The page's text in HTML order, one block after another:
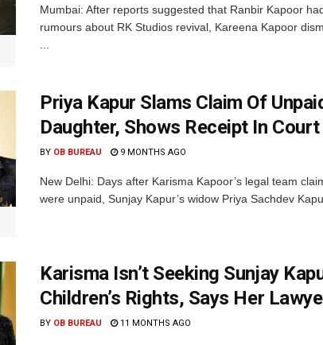
Mumbai: After reports suggested that Ranbir Kapoor
rumours about RK Studios revival, Kareena Kapoor
Priya Kapur Slams Claim Of
Daughter, Shows Receipt In Court
BY OB BUREAU 9 MONTHS AGO
New Delhi: Days after Karisma Kapoor’s legal team
were unpaid, Sunjay Kapur’s widow Priya Sachdev
Karisma Isn’t Seeking Sunjay
Children’s Rights, Says Her
BY OB BUREAU 11 MONTHS AGO